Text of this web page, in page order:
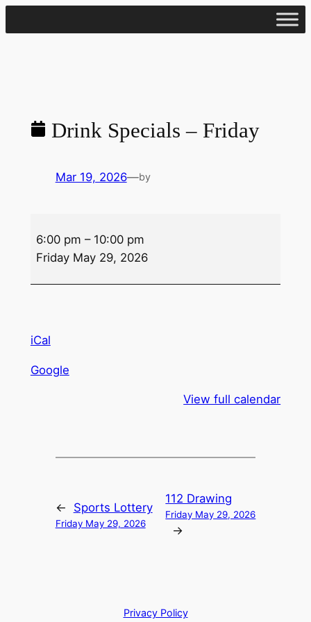
to
Drink Specials – Friday
Mar 19, 2026—by
Specials
6:00 pm – 10:00 pm
Friday May 29, 2026
iCal
Google
View full calendar
← Sports Lottery
Friday May 29, 2026
112 Drawing
Friday May 29, 2026
→
Privacy Policy